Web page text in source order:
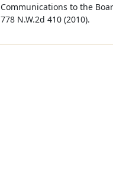
Communications to the
778 N.W.2d 410 (2010).